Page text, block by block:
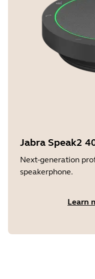
Jabra Speak2
Next-generation
speakerphone.
Learn